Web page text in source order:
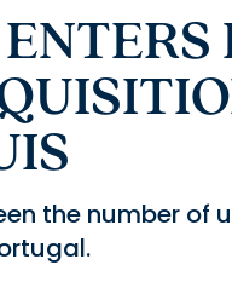
the number of